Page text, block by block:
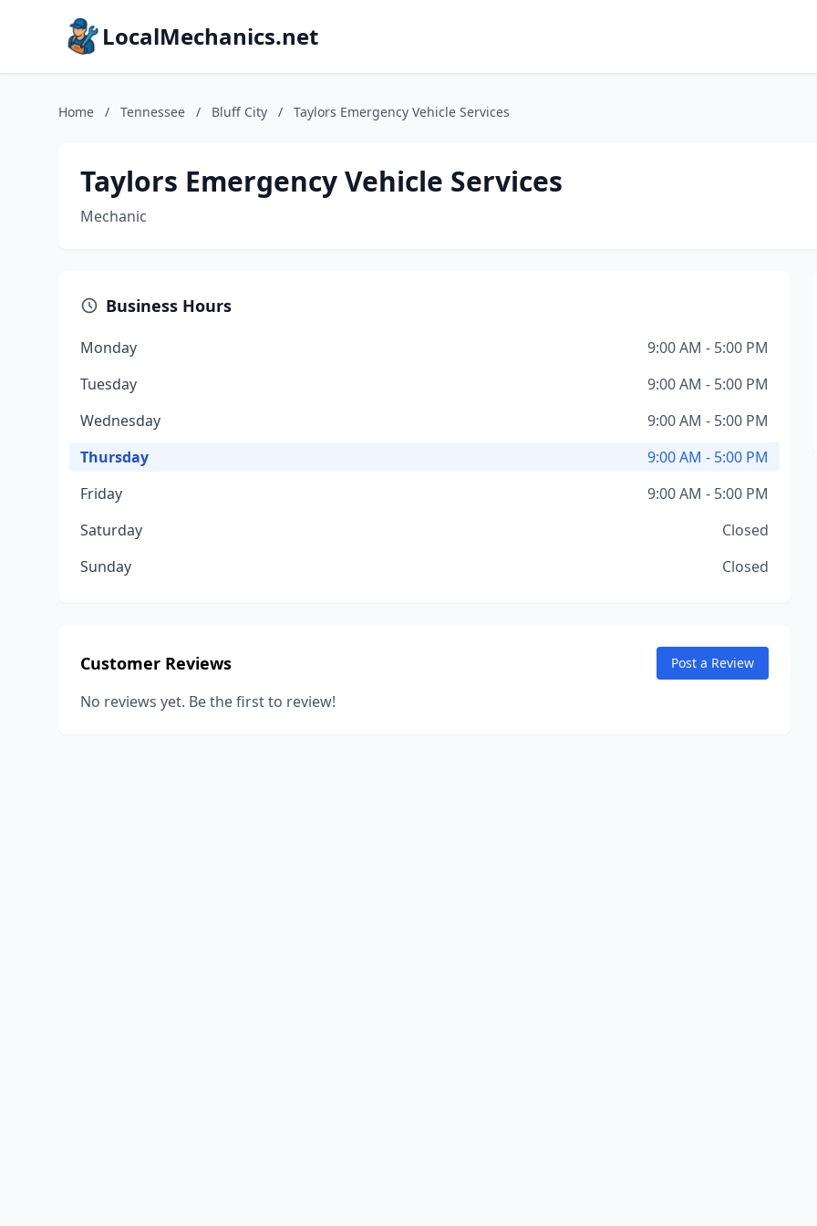
LocalMechanics.net
Home / Tennessee / Bluff City / Taylors Emergency Vehicle Services
Taylors Emergency Vehicle Services
Mechanic
Business Hours
Monday
9:00 AM - 5:00 PM
Tuesday
9:00 AM - 5:00 PM
Wednesday
9:00 AM - 5:00 PM
Thursday
9:00 AM - 5:00 PM
Friday
9:00 AM - 5:00 PM
Saturday
Closed
Sunday
Closed
Customer Reviews Post a Review
No reviews yet. Be the first to review!